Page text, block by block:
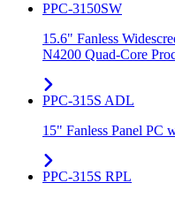
PPC-3150SW
15.6" Fanless
N4200 Quad-Core
PPC-315S ADL
15" Fanless Panel PC
PPC-315S RPL